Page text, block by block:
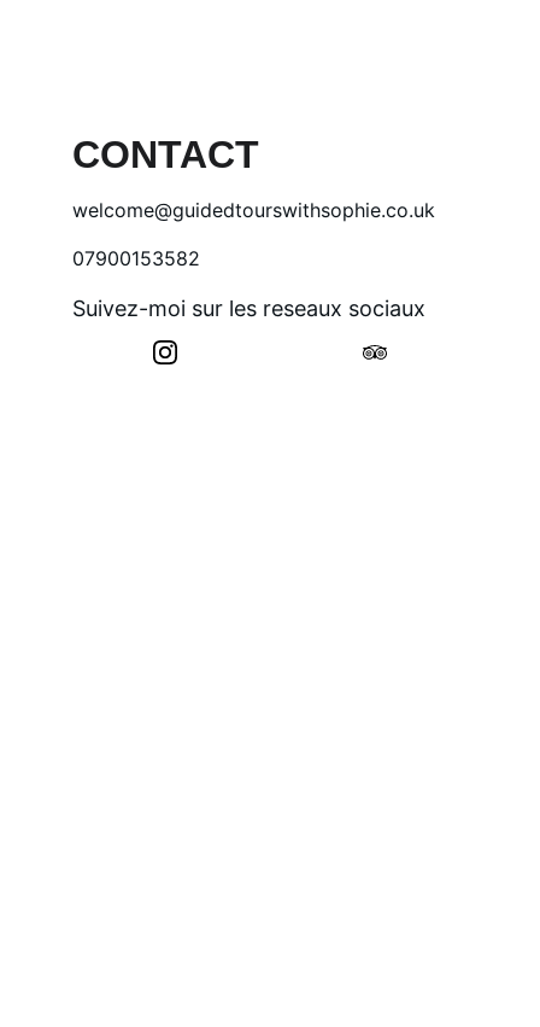
CONTACT
welcome@guidedtourswithsophie.co.uk
07900153582
Suivez-moi sur les reseaux sociaux